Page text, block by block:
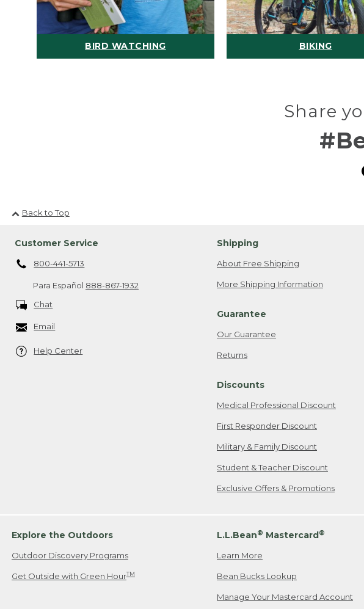
BIRD WATCHING BIKING
Share
Back to Top
Customer Service
800-441-5713
Para Español 888-867-1932
Chat
Email
Help Center
Shipping
About Free Shipping
More Shipping Information
Guarantee
Our Guarantee
Returns
Discounts
Medical Professional Discount
First Responder Discount
Military & Family Discount
Student & Teacher Discount
Exclusive Offers & Promotions
Explore the Outdoors
Outdoor Discovery Programs
Get Outside with Green HourTM
L.L.Bean® Mastercard®
Learn More
Bean Bucks Lookup
Manage Your Mastercard Account